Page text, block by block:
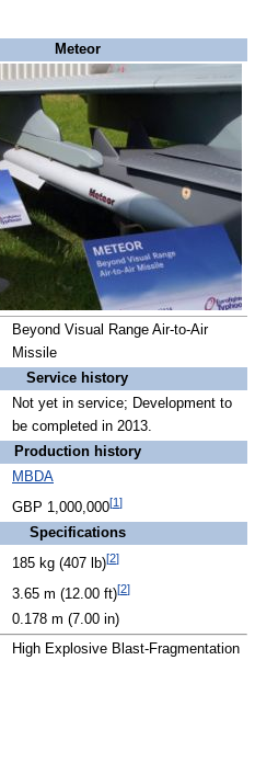
Meteor
Beyond Visual Range Air-to-Air
Missile
Service history
Not yet in service; Development to
be completed in 2013.
Production history
MBDA
GBP 1,000,000[1]
Specifications
185 kg (407 lb)[2]
3.65 m (12.00 ft)[2]
0.178 m (7.00 in)
High Explosive Blast-Fragmentation